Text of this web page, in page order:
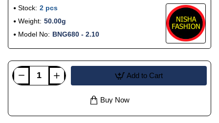
Stock: 2 pcs
Weight: 50.00g
Model No: BNG680 - 2.10
Add to Cart
Buy Now